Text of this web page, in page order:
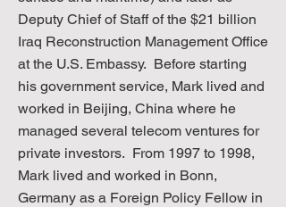
Deputy Chief of Staff of the $21 billion
Iraq Reconstruction Management Office
at the U.S. Embassy. Before starting
his government service, Mark lived and
worked in Beijing, China where he
managed several telecom ventures for
private investors. From 1997 to 1998,
Mark lived and worked in Bonn,
Germany as a Foreign Policy Fellow in